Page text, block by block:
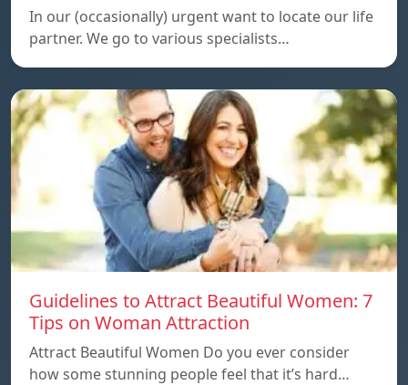
In our (occasionally) urgent want to locate our life
partner. We go to various specialists…
Guidelines to Attract Beautiful Women: 7
Tips on Woman Attraction
Attract Beautiful Women Do you ever consider
how some stunning people feel that it’s hard…